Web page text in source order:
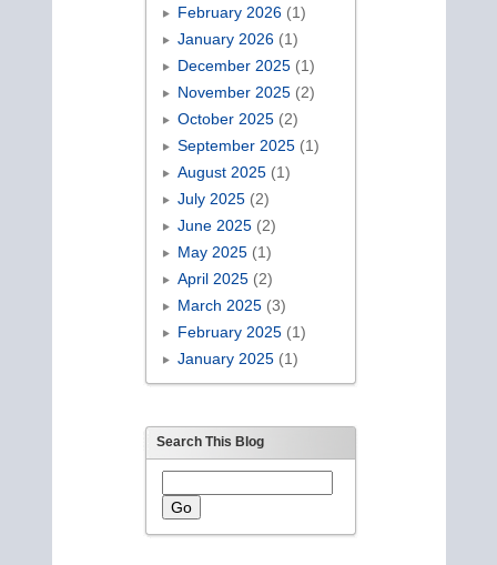
February 2026(1)
January 2026(1)
December 2025(1)
November 2025(2)
October 2025(2)
September 2025(1)
August 2025(1)
July 2025(2)
June 2025(2)
May 2025(1)
April 2025(2)
March 2025(3)
February 2025(1)
January 2025(1)
Search This Blog